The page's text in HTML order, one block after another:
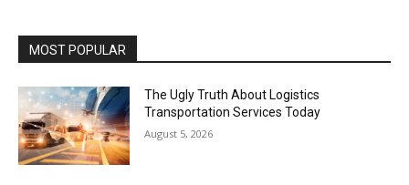
MOST POPULAR
The Ugly Truth About Logistics
Transportation Services Today
August 5, 2026